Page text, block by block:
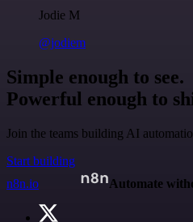
Jodie M
@jodiem
Simple enough to see.
Powerful enough to
Join the teams building AI
Start building
n8n.io
Automate